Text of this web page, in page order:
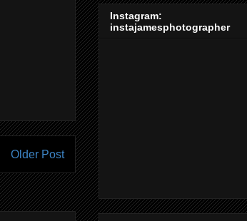
Older Post
Instagram:
instajamesphotographer